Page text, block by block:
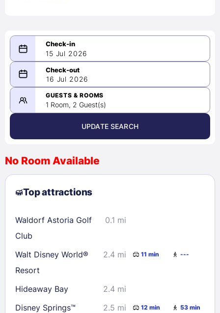
15 Jul 2026
...
-
Please select a date range of at
least 1 night
August 2026 >
2
3 4 5 6 7
8
9
10 11 12 13
23
24 25 26 27 28
29
30
16 Jul 2026
GUESTS & ROOMS
1 Room, 2 Guest(s)
UPDATE SEARCH
No Room Available
Top attractions
Waldorf Astoria Golf
Club
0.1 mi
Walt Disney World®
Resort
2.4 mi 11 min ---
Hideaway Bay
2.4 mi
Disney Springs™
2.5 mi 12 min 53 min